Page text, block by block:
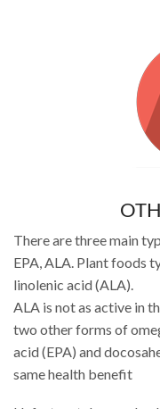
There are three main
EPA, ALA. Plant foods
linolenic acid (ALA).
ALA is not as active in
two other forms of
acid (EPA) and
same health benefit